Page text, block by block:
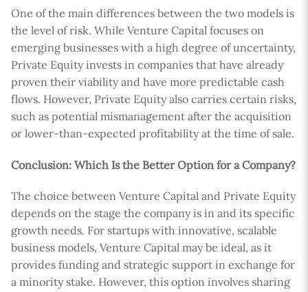
One of the main differences between the two models is
the level of risk. While Venture Capital focuses on
emerging businesses with a high degree of uncertainty,
Private Equity invests in companies that have already
proven their viability and have more predictable cash
flows. However, Private Equity also carries certain risks,
such as potential mismanagement after the acquisition
or lower-than-expected profitability at the time of sale.
Conclusion: Which Is the Better Option for a Company?
The choice between Venture Capital and Private Equity
depends on the stage the company is in and its specific
growth needs. For startups with innovative, scalable
business models, Venture Capital may be ideal, as it
provides funding and strategic support in exchange for
a minority stake. However, this option involves sharing